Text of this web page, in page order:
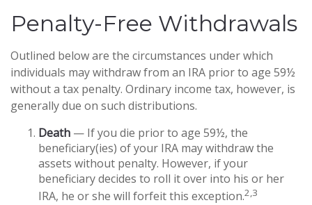
Penalty-Free Withdrawals
Outlined below are the circumstances under which
individuals may withdraw from an IRA prior to age 59½
without a tax penalty. Ordinary income tax, however, is
generally due on such distributions.
Death — If you die prior to age 59½, the
beneficiary(ies) of your IRA may withdraw the
assets without penalty. However, if your
beneficiary decides to roll it over into his or her
IRA, he or she will forfeit this exception.2,3